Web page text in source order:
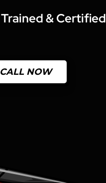
Trained & Certified
CALL NOW